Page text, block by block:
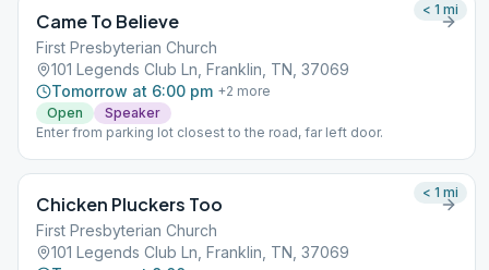
Came To Believe
First Presbyterian Church
101 Legends Club Ln, Franklin, TN, 37069
Tomorrow at 6:00 pm +2 more
Open
Speaker
Enter from parking lot closest to the road, far left door.
< 1 mi
Chicken Pluckers Too
First Presbyterian Church
101 Legends Club Ln, Franklin, TN, 37069
< 1 mi